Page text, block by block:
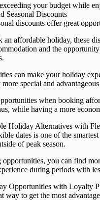
your budget while
Seasonal Discounts
discounts offer great
an affordable holiday, these
and the
can make your holiday
special and
when booking
while having a more
Holiday Alternatives with
dates is one of the
of peak season.
you can find
during periods with
Opportunities with Loyalty
way to get the most